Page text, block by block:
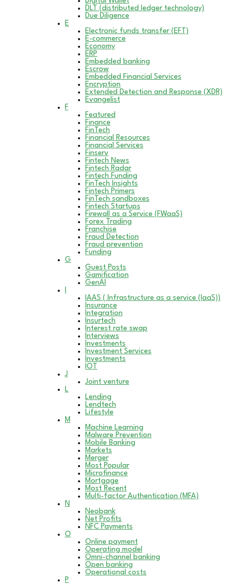
DLT (distributed ledger technology)
Due Diligence
E
Electronic funds transfer (EFT)
E-commerce
Economy
ERP
Embedded banking
Escrow
Embedded Financial Services
Encryption
Extended Detection and Response (XDR)
Evangelist
F
Featured
Finance
FinTech
Financial Resources
Financial Services
Finserv
Fintech News
Fintech Radar
Fintech Funding
FinTech Insights
Fintech Primers
FinTech sandboxes
Fintech Startups
Firewall as a Service (FWaaS)
Forex Trading
Franchise
Fraud Detection
Fraud prevention
Funding
G
Guest Posts
Gamification
GenAI
I
IAAS ( Infrastructure as a service (IaaS))
Insurance
Integration
Insurtech
Interest rate swap
Interviews
Investments
Investment Services
Investments
IOT
J
Joint venture
L
Lending
Lendtech
Lifestyle
M
Machine Learning
Malware Prevention
Mobile Banking
Markets
Merger
Most Popular
Microfinance
Mortgage
Most Recent
Multi-factor Authentication (MFA)
N
Neobank
Net Profits
NFC Payments
O
Online payment
Operating model
Omni-channel banking
Open banking
Operational costs
P